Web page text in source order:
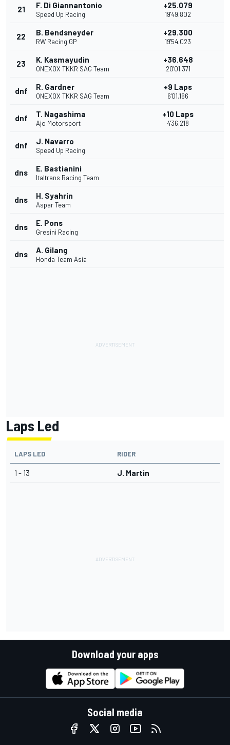
21 F. Di Giannantonio
Speed Up Racing
+25.079
19'49.802
22 B. Bendsneyder
RW Racing GP
+29.300
19'54.023
23 K. Kasmayudin
ONEXOX TKKR SAG Team
+36.648
20'01.371
dnf R. Gardner
ONEXOX TKKR SAG Team
+9 Laps
6'01.166
dnf T. Nagashima
Ajo Motorsport
+10 Laps
4'36.218
dnf J. Navarro
Speed Up Racing
dns E. Bastianini
Italtrans Racing Team
dns H. Syahrin
Aspar Team
dns E. Pons
Gresini Racing
dns A. Gilang
Honda Team Asia
Laps Led
LAPS LED RIDER
1 - 13 J. Martin
Download your apps
Social media